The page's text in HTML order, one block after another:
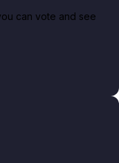
can vote and see